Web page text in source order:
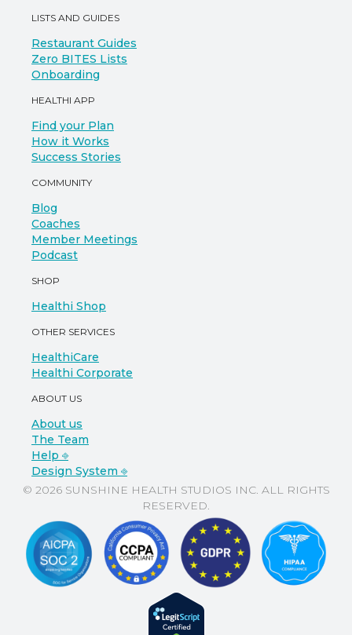
LISTS AND GUIDES
Restaurant Guides
Zero BITES Lists
Onboarding
HEALTHI APP
Find your Plan
How it Works
Success Stories
COMMUNITY
Blog
Coaches
Member Meetings
Podcast
SHOP
Healthi Shop
OTHER SERVICES
HealthiCare
Healthi Corporate
ABOUT US
About us
The Team
Help ⎆
Design System ⎆
© 2026 SUNSHINE HEALTH STUDIOS INC. ALL RIGHTS
RESERVED.